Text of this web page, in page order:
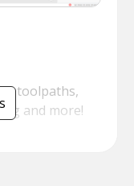
toolpaths,
and more!